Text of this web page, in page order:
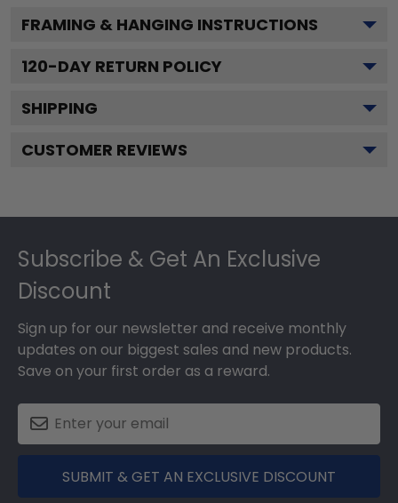
FRAMING & HANGING INSTRUCTIONS
120-DAY RETURN POLICY
SHIPPING
CUSTOMER REVIEWS
Subscribe & Get An Exclusive
Discount
Sign up for our newsletter and receive monthly
updates on our biggest sales and new products.
Save on your first order as a reward.
SUBMIT & GET AN EXCLUSIVE DISCOUNT